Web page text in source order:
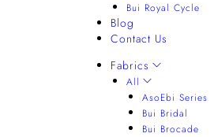
Bui Royal Cycle
Blog
Contact Us
Fabrics
All
AsoEbi Series
Bui Bridal
Bui Brocade